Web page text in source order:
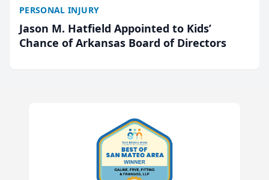
PERSONAL INJURY
Jason M. Hatfield Appointed to Kids’
Chance of Arkansas Board of Directors